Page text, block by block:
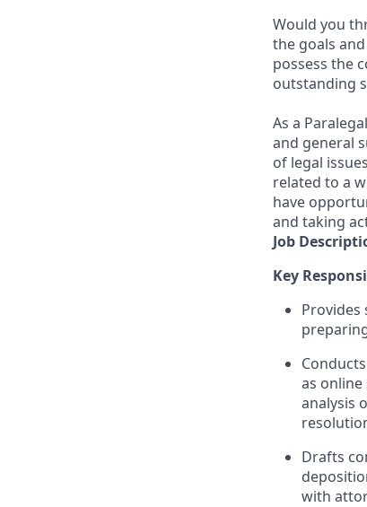
Would you
the goals
possess the
outstanding
As a
and general
of legal
related to a
have
and taking
Job
Key
as online
analysis
Drafts
with